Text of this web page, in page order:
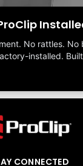
No rattles. No
installed.
CONNECTED